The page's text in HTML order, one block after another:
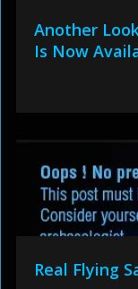
Another
Is Now
Real Flying